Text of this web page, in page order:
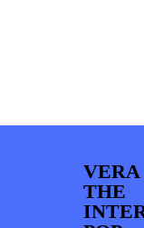
VERA
THE